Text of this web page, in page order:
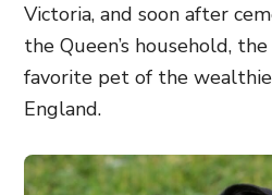
Victoria, and soon after
the Queen’s household,
favorite pet of the
England.